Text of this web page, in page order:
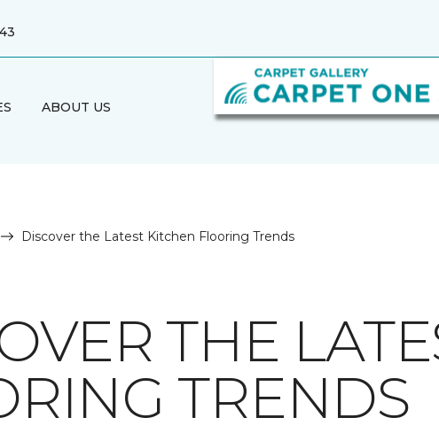
ABOUT US
Discover the Latest Kitchen Flooring Trends
THE
TRENDS